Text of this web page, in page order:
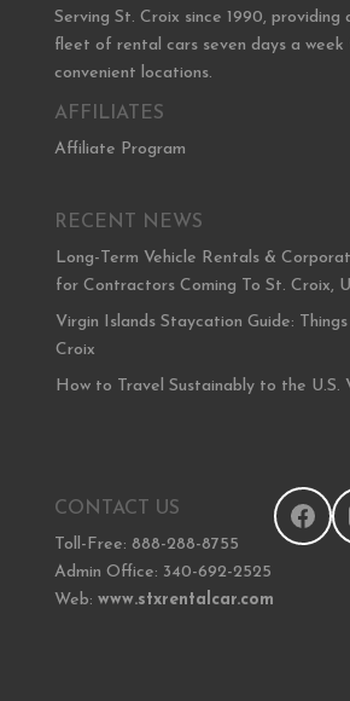
Serving St. Croix since 1990, providing
fleet of rental cars seven days a
convenient locations.
AFFILIATES
Affiliate Program
RECENT NEWS
Long-Term Vehicle Rentals &
for Contractors Coming To St. Croix,
Virgin Islands Staycation Guide:
Croix
How to Travel Sustainably to the U.S.
CONTACT US
Toll-Free: 888-288-8755
Admin Office: 340-692-2525
Web: www.stxrentalcar.com